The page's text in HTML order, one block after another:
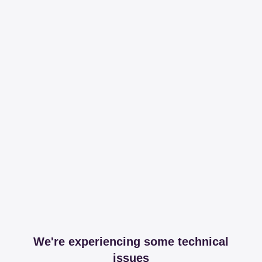
We're experiencing some technical
issues